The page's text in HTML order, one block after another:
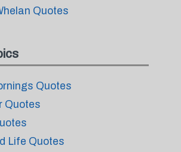
Quotes
Quotes
Quotes
Life Quotes